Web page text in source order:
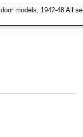
models, 1942-48 All